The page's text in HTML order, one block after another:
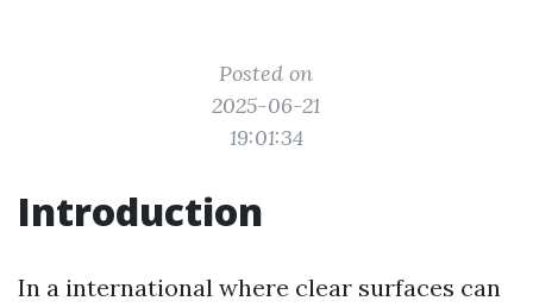
Posted on
2025-06-21
19:01:34
Introduction
In a international where clear surfaces can